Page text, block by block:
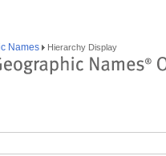
Names Hierarchy Display